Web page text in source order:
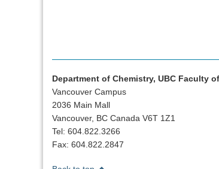
Department of Chemistry, UBC Faculty
Vancouver Campus
2036 Main Mall
Vancouver, BC Canada V6T 1Z1
Tel: 604.822.3266
Fax: 604.822.2847